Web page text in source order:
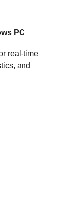
PC
real-time
and